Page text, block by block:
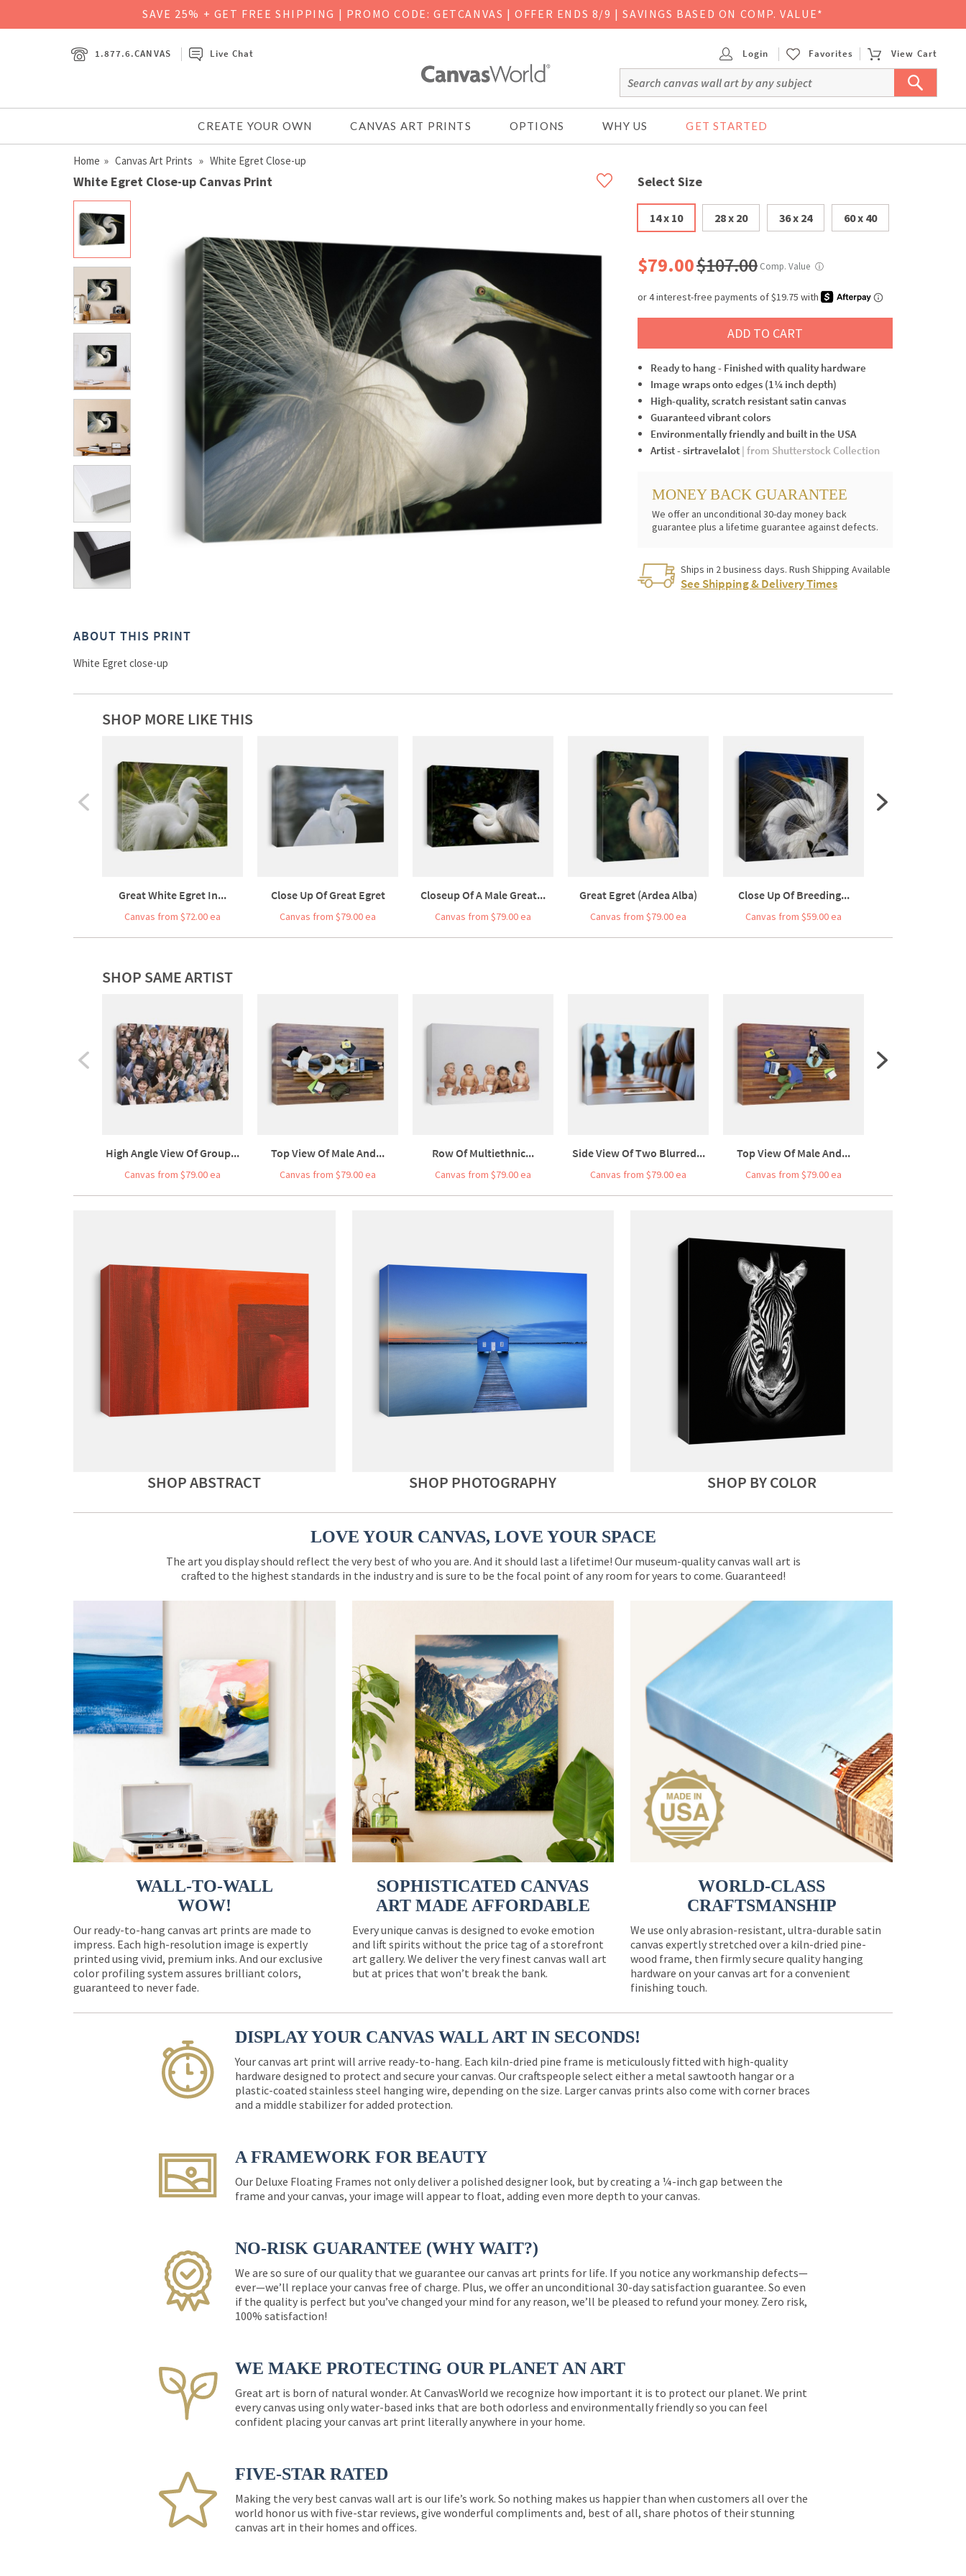
SAVE 25% + GET FREE SHIPPING | PROMO CODE: GETCANVAS | OFFER ENDS 8/9 | SAVINGS BASED ON COMP. VALUE*
1.877.6.CANVAS Live Chat Login Favorites View Cart
CREATE YOUR OWN CANVAS ART PRINTS OPTIONS WHY US GET STARTED
Home » Canvas Art Prints » White Egret Close-up
White Egret Close-up Canvas Print Select Size
14 x 10 28 x 20 36 x 24 60 x 40
$79.00$107.00 Comp. Value ⓘ
ADD TO CART
Ready to hang - Finished with quality hardware
Image wraps onto edges (1¼ inch depth)
High-quality, scratch resistant satin canvas
Guaranteed vibrant colors
Environmentally friendly and built in the USA
Artist - sirtravelalot | from Shutterstock Collection
MONEY BACK GUARANTEE
We offer an unconditional 30-day money back
guarantee plus a lifetime guarantee against defects.
Ships in 2 business days. Rush Shipping Available
See Shipping & Delivery Times
ABOUT THIS PRINT
White Egret close-up
SHOP MORE LIKE THIS
Great White Egret In...
Canvas from $72.00 ea
Close Up Of Great Egret
Canvas from $79.00 ea
Closeup Of A Male Great...
Canvas from $79.00 ea
Great Egret (Ardea Alba)
Canvas from $79.00 ea
Close Up Of Breeding...
Canvas from $59.00 ea
SHOP SAME ARTIST
High Angle View Of Group...
Canvas from $79.00 ea
Top View Of Male And...
Canvas from $79.00 ea
Row Of Multiethnic...
Canvas from $79.00 ea
Side View Of Two Blurred...
Canvas from $79.00 ea
Top View Of Male And...
Canvas from $79.00 ea
SHOP ABSTRACT SHOP PHOTOGRAPHY SHOP BY COLOR
LOVE YOUR CANVAS, LOVE YOUR SPACE
The art you display should reflect the very best of who you are. And it should last a lifetime! Our museum-quality canvas wall art is
crafted to the highest standards in the industry and is sure to be the focal point of any room for years to come. Guaranteed!
WALL-TO-WALL
WOW!
Our ready-to-hang canvas art prints are made to
impress. Each high-resolution image is expertly
printed using vivid, premium inks. And our exclusive
color profiling system assures brilliant colors,
guaranteed to never fade.
SOPHISTICATED CANVAS
ART MADE AFFORDABLE
Every unique canvas is designed to evoke emotion
and lift spirits without the price tag of a storefront
art gallery. We deliver the very finest canvas wall art
but at prices that won’t break the bank.
WORLD-CLASS
CRAFTSMANSHIP
We use only abrasion-resistant, ultra-durable satin
canvas expertly stretched over a kiln-dried pine-
wood frame, then firmly secure quality hanging
hardware on your canvas art for a convenient
finishing touch.
DISPLAY YOUR CANVAS WALL ART IN SECONDS!
Your canvas art print will arrive ready-to-hang. Each kiln-dried pine frame is meticulously fitted with high-quality
hardware designed to protect and secure your canvas. Our craftspeople select either a metal sawtooth hangar or a
plastic-coated stainless steel hanging wire, depending on the size. Larger canvas prints also come with corner braces
and a middle stabilizer for added protection.
A FRAMEWORK FOR BEAUTY
Our Deluxe Floating Frames not only deliver a polished designer look, but by creating a ¼-inch gap between the
frame and your canvas, your image will appear to float, adding even more depth to your canvas.
NO-RISK GUARANTEE (WHY WAIT?)
We are so sure of our quality that we guarantee our canvas art prints for life. If you notice any workmanship defects—
ever—we’ll replace your canvas free of charge. Plus, we offer an unconditional 30-day satisfaction guarantee. So even
if the quality is perfect but you’ve changed your mind for any reason, we’ll be pleased to refund your money. Zero risk,
100% satisfaction!
WE MAKE PROTECTING OUR PLANET AN ART
Great art is born of natural wonder. At CanvasWorld we recognize how important it is to protect our planet. We print
every canvas using only water-based inks that are both odorless and environmentally friendly so you can feel
confident placing your canvas art print literally anywhere in your home.
FIVE-STAR RATED
Making the very best canvas wall art is our life’s work. So nothing makes us happier than when customers all over the
world honor us with five-star reviews, give wonderful compliments and, best of all, share photos of their stunning
canvas art in their homes and offices.